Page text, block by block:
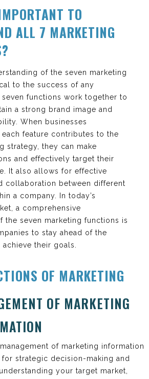
TO
ALL 7 MARKETING
of the seven marketing
to the success of any
seven functions work together to
a strong brand image and
When businesses
feature contributes to the
strategy, they can make
and effectively target their
It also allows for effective
collaboration between different
a company. In today’s
a comprehensive
the seven marketing functions is
to stay ahead of the
their goals.
OF MARKETING
OF MARKETING
of marketing information
strategic decision-making and
your target market,